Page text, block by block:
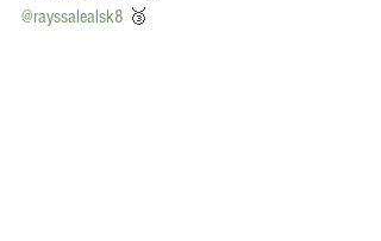
@rayssalealsk8 🥉